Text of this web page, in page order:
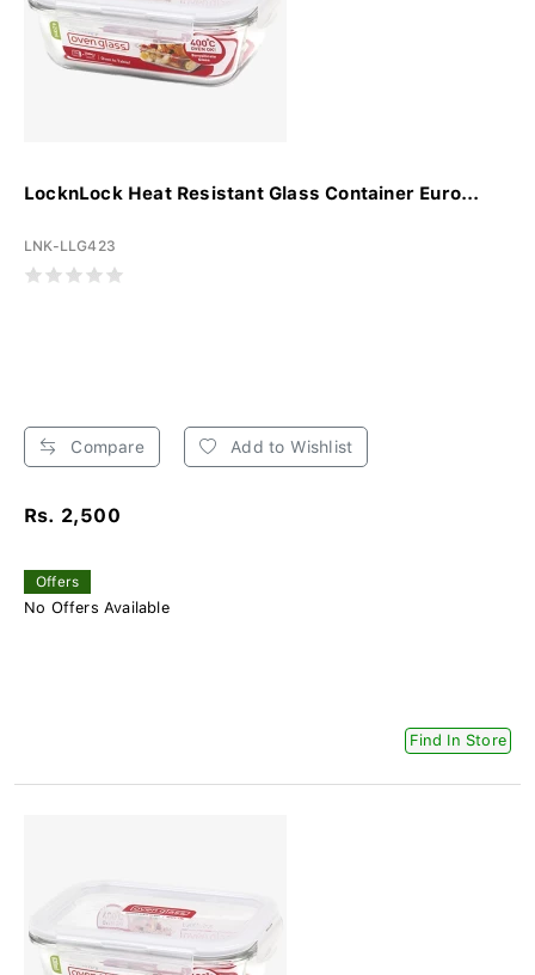
LocknLock Heat Resistant Glass Container Euro...
LNK-LLG423
Compare Add to Wishlist
Rs. 2,500
Offers
No Offers Available
Find In Store